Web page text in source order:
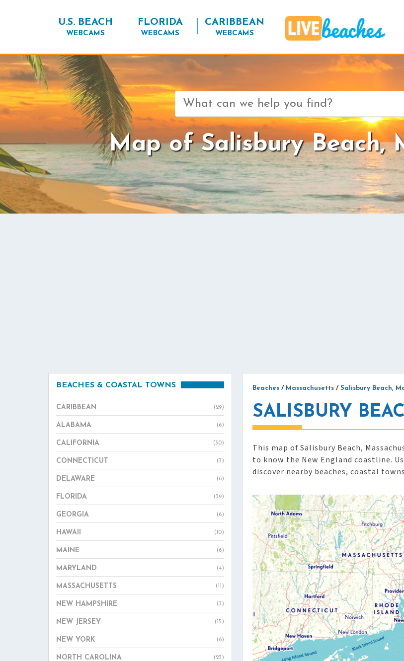
U.S. BEACH
WEBCAMS
FLORIDA
WEBCAMS
CARIBBEAN
WEBCAMS
Search
for:
Map of Salisbury Beach,
BEACHES & COASTAL TOWNS
CARIBBEAN (29)
ALABAMA (6)
CALIFORNIA (30)
CONNECTICUT (3)
DELAWARE (6)
FLORIDA (39)
GEORGIA (6)
HAWAII (10)
MAINE (6)
MARYLAND (4)
MASSACHUSETTS (11)
NEW HAMPSHIRE (3)
NEW JERSEY (15)
NEW YORK (6)
NORTH CAROLINA (23)
Beaches / Massachusetts / Salisbury Beach,
SALISBURY
This map of Salisbury Beach,
to know the New England coastline.
discover nearby beaches, coastal